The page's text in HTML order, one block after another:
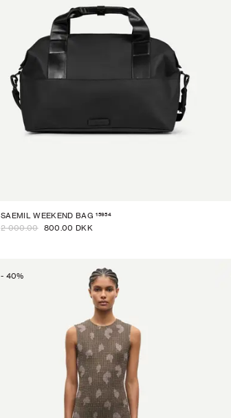
SAEMIL WEEKEND BAG 15954
2 000.00 800.00 DKK
- 40%